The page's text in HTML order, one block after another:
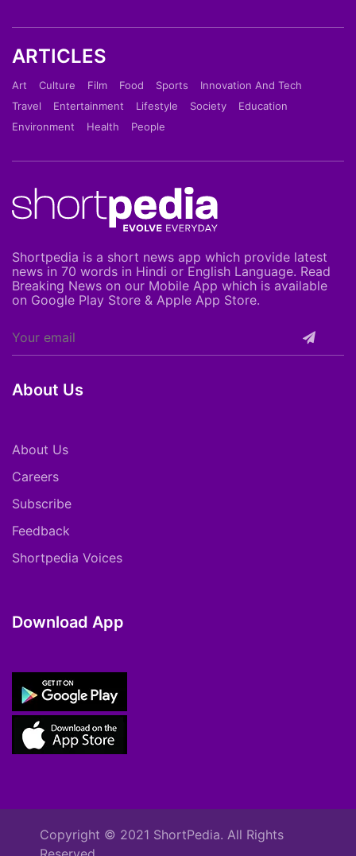
ARTICLES
Art Culture Film Food Sports
Innovation And Tech
Travel
Entertainment Lifestyle Society
Education
Environment
Health People
Shortpedia is a short news app which provide latest
news in 70 words in Hindi or English Language. Read
Breaking News on our Mobile App which is available
on Google Play Store & Apple App Store.
About Us
About Us
Careers
Subscribe
Feedback
Shortpedia Voices
Download App
Copyright © 2021 ShortPedia. All Rights